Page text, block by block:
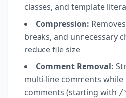
classes, and template
Compression:
breaks, and unnecessary
reduce file size
Comment Removal:
multi-line comments while
comments (starting with /